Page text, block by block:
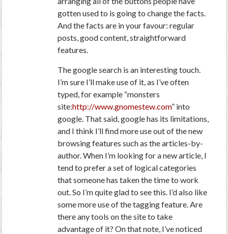
gotten used to is going to change the facts.
And the facts are in your favour: regular
posts, good content, straightforward
features.
The google search is an interesting touch.
I’m sure I’ll make use of it, as I’ve often
typed, for example “monsters
site:http://www.gnomestew.com” into
google. That said, google has its limitations,
and I think I’ll find more use out of the new
browsing features such as the articles-by-
author. When I’m looking for a new article, I
tend to prefer a set of logical categories
that someone has taken the time to work
out. So I’m quite glad to see this. I’d also like
some more use of the tagging feature. Are
there any tools on the site to take
advantage of it? On that note, I’ve noticed